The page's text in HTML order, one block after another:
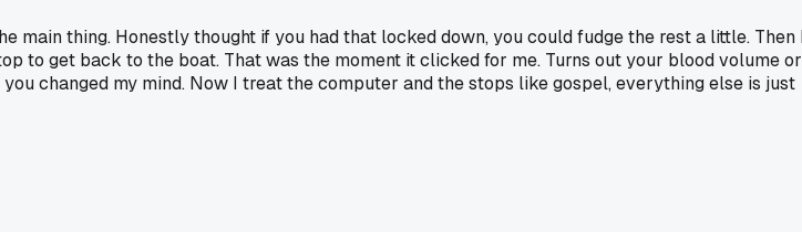
main thing. Honestly thought if you had that locked down, you could fudge the rest a little. Then
to get back to the boat. That was the moment it clicked for me. Turns out your blood volume or
changed my mind. Now I treat the computer and the stops like gospel, everything else is just